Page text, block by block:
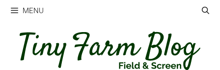
Skip
content
MENU